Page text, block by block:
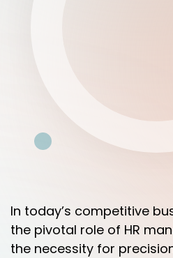
In today’s competitive
the pivotal role of HR
the necessity for